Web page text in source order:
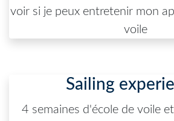
voir si je peux entretenir mon
voile
Sailing
4 semaines d'école de voile